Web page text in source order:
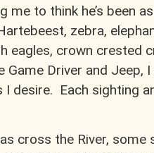
me to think he’s been
zebra,
eagles, crown crested
Driver and Jeep,
desire. Each sighting
cross the River, some